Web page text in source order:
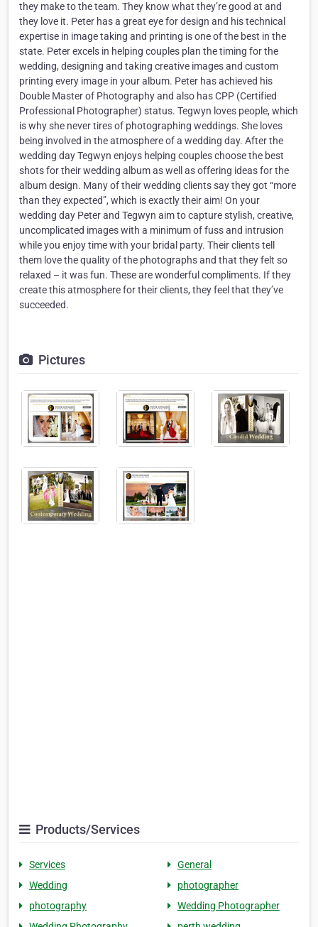
they make to the team. They know what they’re good at and
they love it. Peter has a great eye for design and his technical
expertise in image taking and printing is one of the best in the
state. Peter excels in helping couples plan the timing for the
wedding, designing and taking creative images and custom
printing every image in your album. Peter has achieved his
Double Master of Photography and also has CPP (Certified
Professional Photographer) status. Tegwyn loves people, which
is why she never tires of photographing weddings. She loves
being involved in the atmosphere of a wedding day. After the
wedding day Tegwyn enjoys helping couples choose the best
shots for their wedding album as well as offering ideas for the
album design. Many of their wedding clients say they got “more
than they expected”, which is exactly their aim! On your
wedding day Peter and Tegwyn aim to capture stylish, creative,
uncomplicated images with a minimum of fuss and intrusion
while you enjoy time with your bridal party. Their clients tell
them love the quality of the photographs and that they felt so
relaxed – it was fun. These are wonderful compliments. If they
create this atmosphere for their clients, they feel that they’ve
succeeded.
Pictures
Products/Services
Services
General
Wedding
photographer
photography
Wedding Photographer